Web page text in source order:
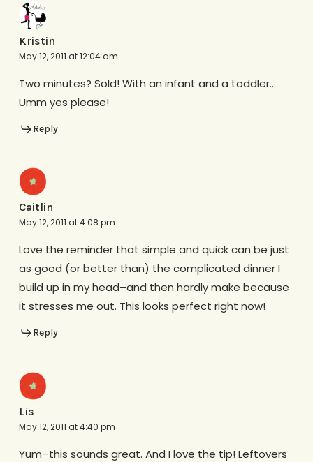
Kristin
May 12, 2011 at 12:04 am
Two minutes? Sold! With an infant and a toddler…
Umm yes please!
Reply
Caitlin
May 12, 2011 at 4:08 pm
Love the reminder that simple and quick can be just
as good (or better than) the complicated dinner I
build up in my head–and then hardly make because
it stresses me out. This looks perfect right now!
Reply
Lis
May 12, 2011 at 4:40 pm
Yum–this sounds great. And I love the tip! Leftovers